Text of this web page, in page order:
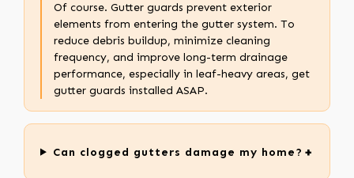
Of course. Gutter guards prevent exterior
elements from entering the gutter system. To
reduce debris buildup, minimize cleaning
frequency, and improve long-term drainage
performance, especially in leaf-heavy areas, get
gutter guards installed ASAP.
Can clogged gutters damage my home?